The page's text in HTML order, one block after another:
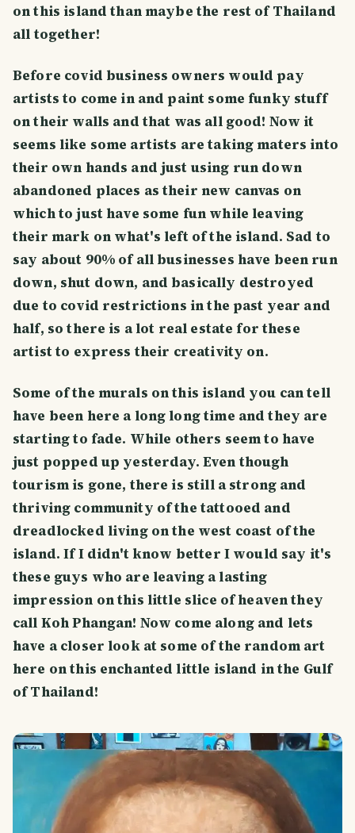
on this island than maybe the rest of Thailand
all together!
Before covid business owners would pay
artists to come in and paint some funky stuff
on their walls and that was all good! Now it
seems like some artists are taking maters into
their own hands and just using run down
abandoned places as their new canvas on
which to just have some fun while leaving
their mark on what's left of the island. Sad to
say about 90% of all businesses have been run
down, shut down, and basically destroyed
due to covid restrictions in the past year and
half, so there is a lot real estate for these
artist to express their creativity on.
Some of the murals on this island you can tell
have been here a long long time and they are
starting to fade. While others seem to have
just popped up yesterday. Even though
tourism is gone, there is still a strong and
thriving community of the tattooed and
dreadlocked living on the west coast of the
island. If I didn't know better I would say it's
these guys who are leaving a lasting
impression on this little slice of heaven they
call Koh Phangan! Now come along and lets
have a closer look at some of the random art
here on this enchanted little island in the Gulf
of Thailand!